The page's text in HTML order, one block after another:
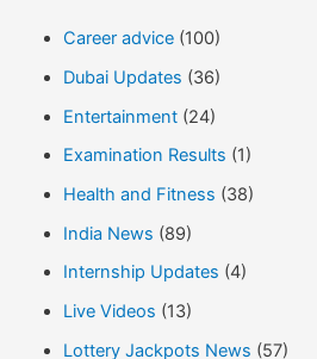
Career advice(100)
Dubai Updates (36)
Entertainment(24)
Examination Results (1)
Health and Fitness (38)
India News (89)
Internship Updates (4)
Live Videos (13)
Lottery Jackpots News (57)